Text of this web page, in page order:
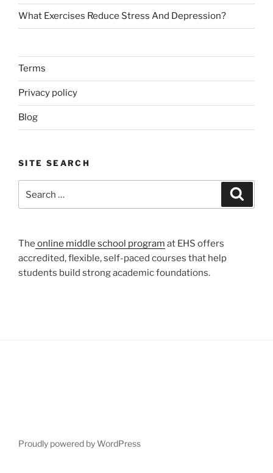
What Exercises Reduce Stress And Depression?
Terms
Privacy policy
Blog
SITE SEARCH
for:
The online middle school program at EHS offers
accredited, flexible, self-paced courses that help
students build strong academic foundations.
Proudly powered by WordPress